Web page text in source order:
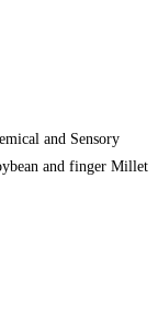
and Sensory
and finger Millet